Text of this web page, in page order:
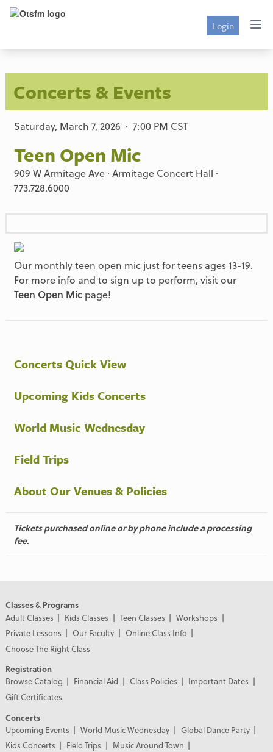
Login
Concerts & Events
Saturday, March 7, 2026 · 7:00 PM CST
Teen Open Mic
909 W Armitage Ave · Armitage Concert Hall ·
773.728.6000
Our monthly teen open mic just for teens ages 13-19.
For more info and to sign up to perform, visit our
Teen Open Micpage!
Concerts Quick View
Upcoming Kids Concerts
World Music Wednesday
Field Trips
About Our Venues & Policies
Tickets purchased online or by phone include a processing
fee.
Classes & Programs
Adult Classes
Kids Classes Teen Classes
Workshops
Private Lessons
Our Faculty
Online Class Info
Choose The Right Class
Registration
Browse Catalog
Financial Aid Class Policies
Important Dates
Gift Certificates
Concerts
Upcoming Events
World Music Wednesday
Global Dance Party
Kids Concerts
Field Trips
Music Around Town